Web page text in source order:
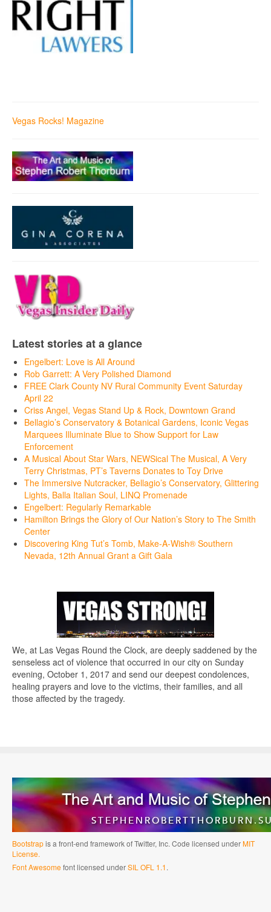
Vegas Rocks! Magazine
Latest stories at a glance
Engelbert: Love is All Around
Rob Garrett: A Very Polished Diamond
FREE Clark County NV Rural Community Event Saturday
April 22
Criss Angel, Vegas Stand Up & Rock, Downtown Grand
Bellagio’s Conservatory & Botanical Gardens, Iconic Vegas
Marquees Illuminate Blue to Show Support for Law
Enforcement
A Musical About Star Wars, NEWSical The Musical, A Very
Terry Christmas, PT’s Taverns Donates to Toy Drive
The Immersive Nutcracker, Bellagio’s Conservatory, Glittering
Lights, Balla Italian Soul, LINQ Promenade
Engelbert: Regularly Remarkable
Hamilton Brings the Glory of Our Nation’s Story to The Smith
Center
Discovering King Tut’s Tomb, Make-A-Wish® Southern
Nevada, 12th Annual Grant a Gift Gala
We, at Las Vegas Round the Clock, are deeply saddened by the
senseless act of violence that occurred in our city on Sunday
evening, October 1, 2017 and send our deepest condolences,
healing prayers and love to the victims, their families, and all
those affected by the tragedy.
Bootstrapis a front-end framework of Twitter, Inc. Code licensed underMIT
License.
Font Awesomefont licensed underSIL OFL 1.1.